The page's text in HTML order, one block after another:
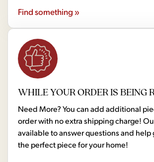
Find something »
WHILE YOUR ORDER IS BEING
Need More? You can add additional
order with no extra shipping charge!
available to answer questions and
the perfect piece for your home!